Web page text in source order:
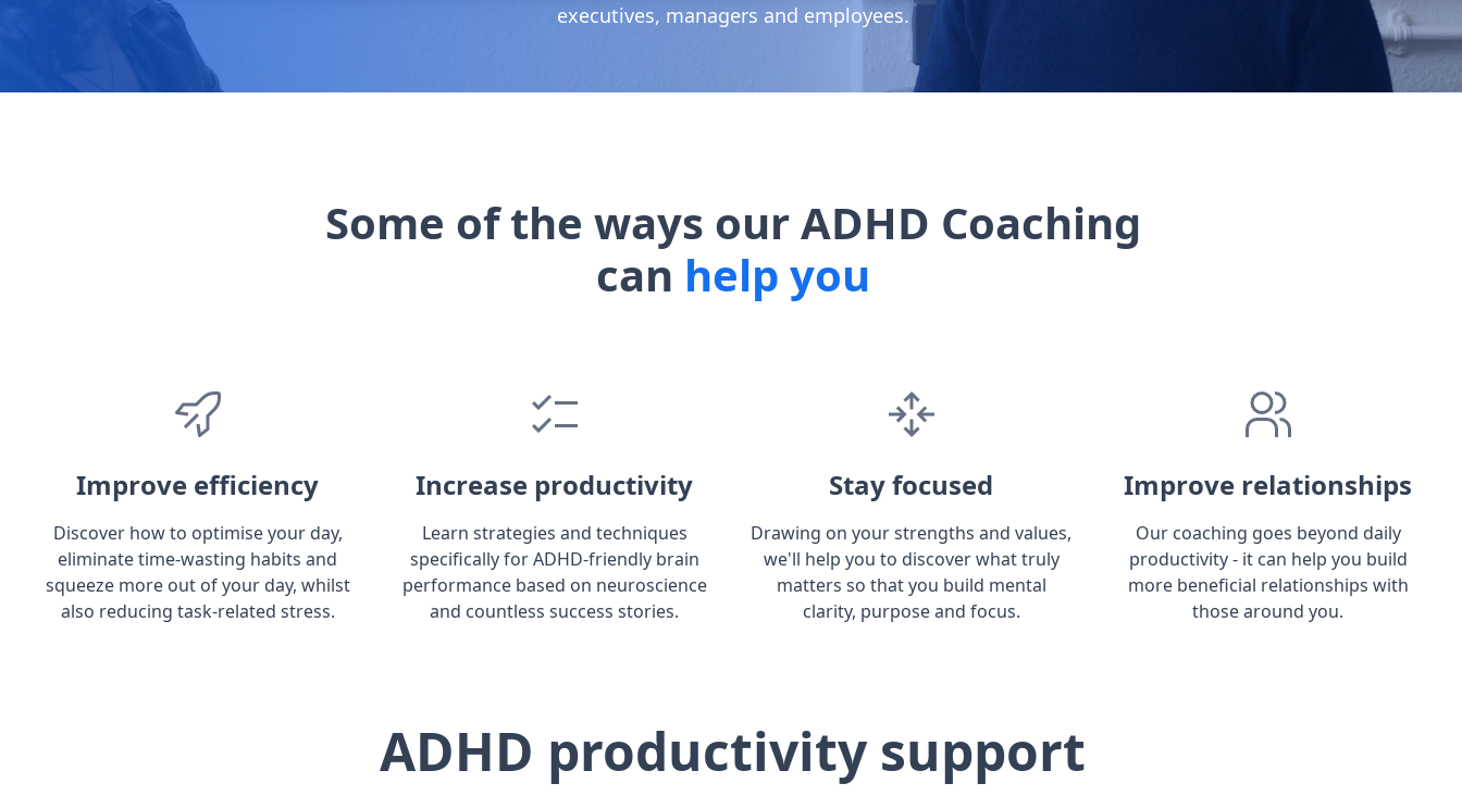
executives, managers and employees.
Some of the ways our ADHD Coaching
can help you
Improve efficiency
Discover how to optimise your day,
eliminate time-wasting habits and
squeeze more out of your day, whilst
also reducing task-related stress.
Increase productivity
Learn strategies and techniques
specifically for ADHD-friendly brain
performance based on neuroscience
and countless success stories.
Stay focused
Drawing on your strengths and values,
we'll help you to discover what truly
matters so that you build mental
clarity, purpose and focus.
Improve relationships
Our coaching goes beyond daily
productivity - it can help you build
more beneficial relationships with
those around you.
ADHD productivity support